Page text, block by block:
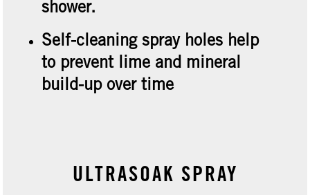
shower.
Self-cleaning spray holes help
to prevent lime and mineral
build-up over time
ULTRASOAK SPRAY